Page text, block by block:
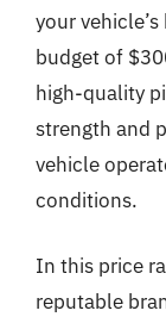
your
budget of
high-quality
strength and
vehicle
conditions.
In this price
reputable